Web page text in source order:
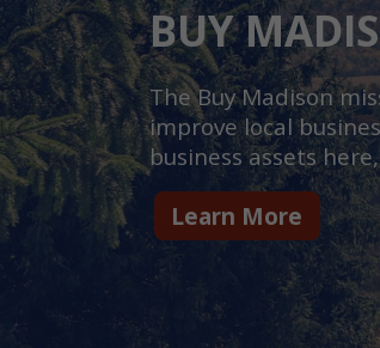
BUY
The Buy Madison
improve local
business assets
Learn More